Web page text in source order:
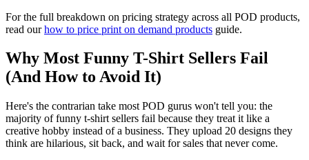
For the full breakdown on pricing strategy across all POD products,
read ourhow to price print on demand products guide.
Why Most Funny T-Shirt Sellers Fail
(And How to Avoid It)
Here's the contrarian take most POD gurus won't tell you: the
majority of funny t-shirt sellers fail because they treat it like a
creative hobby instead of a business. They upload 20 designs they
think are hilarious, sit back, and wait for sales that never come.